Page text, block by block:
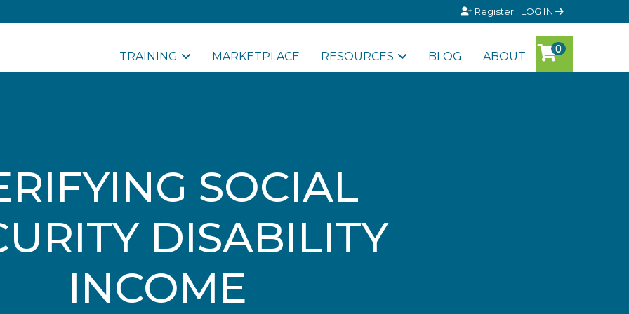
Register LOG IN
TRAINING MARKETPLACE RESOURCES BLOG ABOUT
SOCIAL
DISABILITY
INCOME